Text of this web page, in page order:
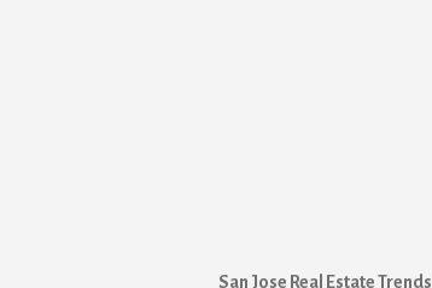
San Jose Real Estate Trends